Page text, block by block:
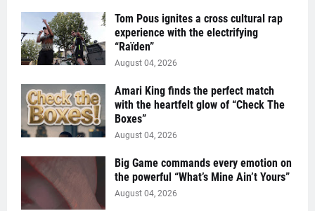
Tom Pous ignites a cross cultural rap
experience with the electrifying
“Raïden”
August 04, 2026
Amari King finds the perfect match
with the heartfelt glow of “Check The
Boxes”
August 04, 2026
Big Game commands every emotion on
the powerful “What’s Mine Ain’t Yours”
August 04, 2026